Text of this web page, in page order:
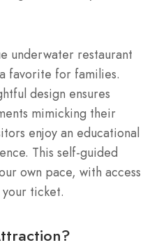
underwater restaurant
favorite for families.
design ensures
mimicking their
enjoy an educational
This self-guided
own pace, with access
ticket.